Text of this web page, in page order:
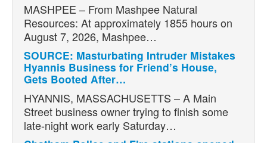
MASHPEE – From Mashpee Natural
Resources: At approximately 1855 hours on
August 7, 2026, Mashpee…
SOURCE: Masturbating Intruder Mistakes
Hyannis Business for Friend’s House,
Gets Booted After…
HYANNIS, MASSACHUSETTS – A Main
Street business owner trying to finish some
late-night work early Saturday…